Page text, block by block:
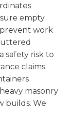
empty
work
safety risk to
claims.
masonry
builds. We